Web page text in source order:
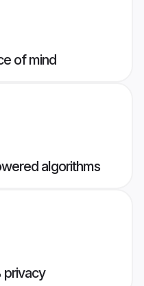
of mind
algorithms
privacy